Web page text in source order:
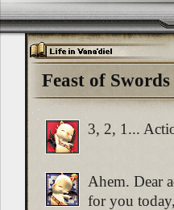
Feast of
3, 2, 1...
Ahem. Dear
for you